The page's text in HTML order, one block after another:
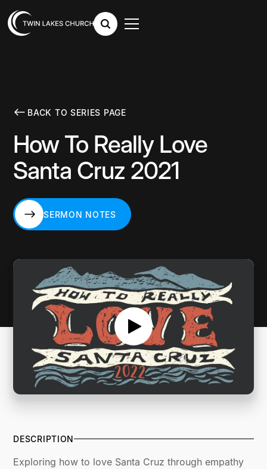
BACK TO SERIES PAGE
How To Really Love
Santa Cruz 2021
SERMON NOTES
DESCRIPTION
Exploring how to love Santa Cruz through empathy